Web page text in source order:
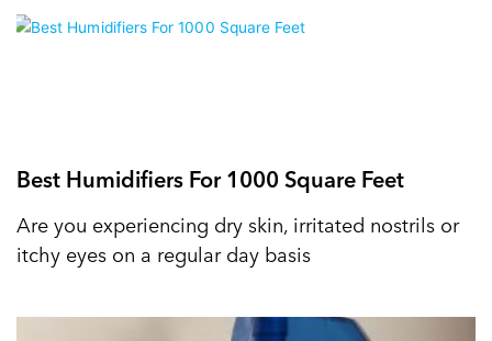
Best Humidifiers For 1000 Square Feet
Are you experiencing dry skin, irritated nostrils or
itchy eyes on a regular day basis